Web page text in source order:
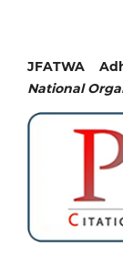
JFATWA
National